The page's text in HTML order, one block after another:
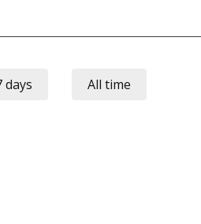
days All time